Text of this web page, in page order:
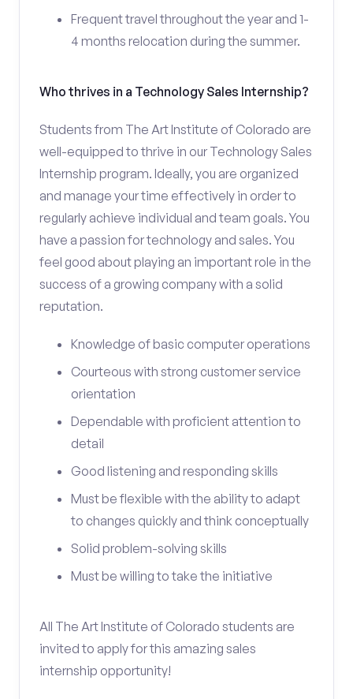
Frequent travel throughout the year and 1-
4 months relocation during the summer.
Who thrives in a Technology Sales Internship?
Students from The Art Institute of Colorado are
well-equipped to thrive in our Technology Sales
Internship program. Ideally, you are organized
and manage your time effectively in order to
regularly achieve individual and team goals. You
have a passion for technology and sales. You
feel good about playing an important role in the
success of a growing company with a solid
reputation.
Knowledge of basic computer operations
Courteous with strong customer service
orientation
Dependable with proficient attention to
detail
Good listening and responding skills
Must be flexible with the ability to adapt
to changes quickly and think conceptually
Solid problem-solving skills
Must be willing to take the initiative
All The Art Institute of Colorado students are
invited to apply for this amazing sales
internship opportunity!